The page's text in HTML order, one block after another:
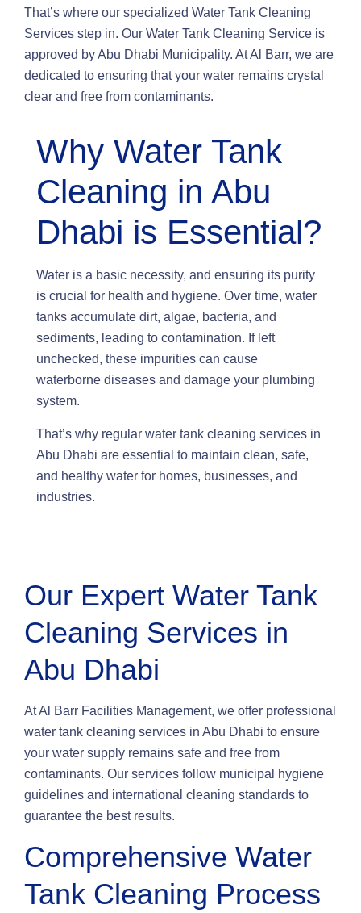
That’s where our specialized Water Tank Cleaning
Services step in. Our Water Tank Cleaning Service is
approved by Abu Dhabi Municipality. At Al Barr, we are
dedicated to ensuring that your water remains crystal
clear and free from contaminants.
Why Water Tank
Cleaning in Abu
Dhabi is Essential?
Water is a basic necessity, and ensuring its purity
is crucial for health and hygiene. Over time, water
tanks accumulate dirt, algae, bacteria, and
sediments, leading to contamination. If left
unchecked, these impurities can cause
waterborne diseases and damage your plumbing
system.
That’s why regular water tank cleaning services in
Abu Dhabi are essential to maintain clean, safe,
and healthy water for homes, businesses, and
industries.
Our Expert Water Tank
Cleaning Services in
Abu Dhabi
At Al Barr Facilities Management, we offer professional
water tank cleaning services in Abu Dhabi to ensure
your water supply remains safe and free from
contaminants. Our services follow municipal hygiene
guidelines and international cleaning standards to
guarantee the best results.
Comprehensive Water
Tank Cleaning Process